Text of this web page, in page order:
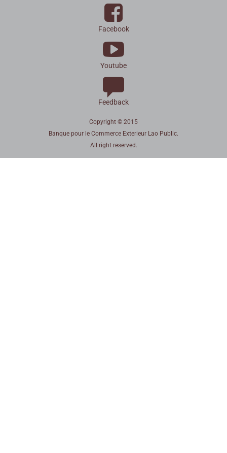
Facebook
Youtube
Feedback
Copyright © 2015
Banque pour le Commerce Exterieur Lao Public.
All right reserved.